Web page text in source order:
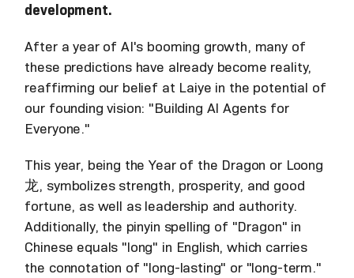
development.
After a year of AI's booming growth, many of
these predictions have already become reality,
reaffirming our belief at Laiye in the potential of
our founding vision: "Building AI Agents for
Everyone."
This year, being the Year of the Dragon or Loong
龙, symbolizes strength, prosperity, and good
fortune, as well as leadership and authority.
Additionally, the pinyin spelling of "Dragon" in
Chinese equals "long" in English, which carries
the connotation of "long-lasting" or "long-term."